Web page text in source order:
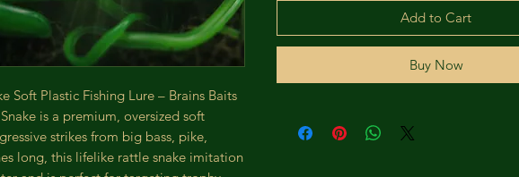
Soft Plastic Fishing Lure – Brains Baits
is a premium, oversized soft
strikes from big bass, pike,
long, this lifelike rattle snake imitation
Add to Cart
Buy Now